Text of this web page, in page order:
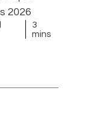
2026
3
mins